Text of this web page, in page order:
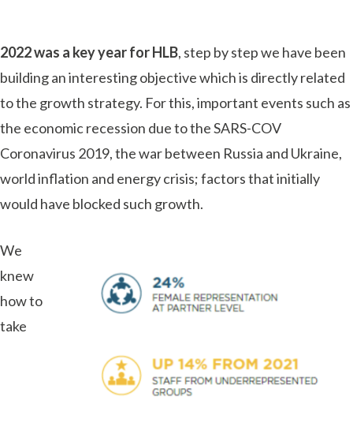
2022 was a key year for HLB, step by step we have been
building an interesting objective which is directly related
to the growth strategy. For this, important events such as
the economic recession due to the SARS-COV
Coronavirus 2019, the war between Russia and Ukraine,
world inflation and energy crisis; factors that initially
would have blocked such growth.
We
knew
how to
take